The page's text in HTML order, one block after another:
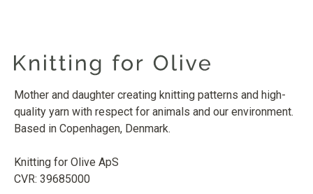
Mother and daughter creating knitting patterns and high-
quality yarn with respect for animals and our environment.
Based in Copenhagen, Denmark.
Knitting for Olive ApS
CVR: 39685000